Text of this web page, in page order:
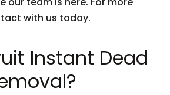
with us today.
Instant Dead